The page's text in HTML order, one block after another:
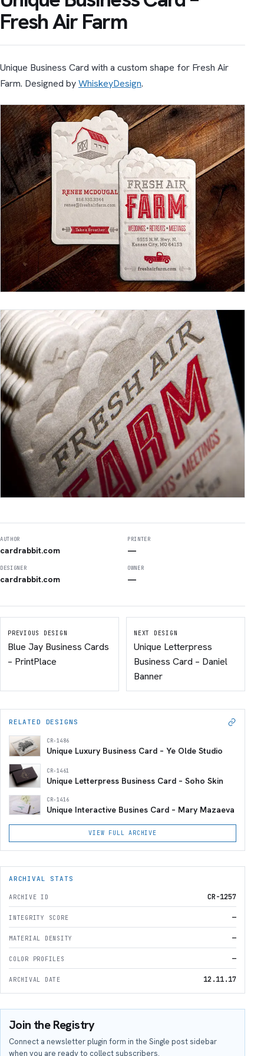
Fresh Air Farm
Unique Business Card with a custom shape for Fresh Air
Farm. Designed byWhiskeyDesign.
AUTHOR
cardrabbit.com
PRINTER
—
DESIGNER
cardrabbit.com
OWNER
—
PREVIOUS DESIGN
Blue Jay Business Cards
– PrintPlace
NEXT DESIGN
Unique Letterpress
Business Card – Daniel
Banner
RELATED DESIGNS
CR-1486
Unique Luxury Business Card – Ye Olde Studio
CR-1461
Unique Letterpress Business Card – Soho Skin
CR-1416
Unique Interactive Busines Card – Mary Mazaeva
VIEW FULL ARCHIVE
ARCHIVAL STATS
ARCHIVE ID CR-1257
INTEGRITY SCORE —
MATERIAL DENSITY —
COLOR PROFILES —
ARCHIVAL DATE 12.11.17
Join the Registry
Connect a newsletter plugin form in the Single post sidebar
when you are ready to collect subscribers.